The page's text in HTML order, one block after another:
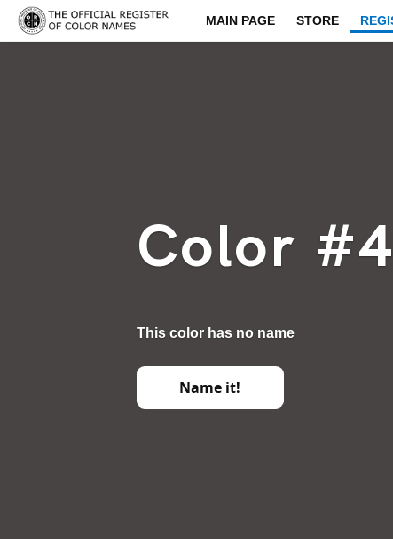
MAIN PAGE STORE
Color
This color has no name
Name it!